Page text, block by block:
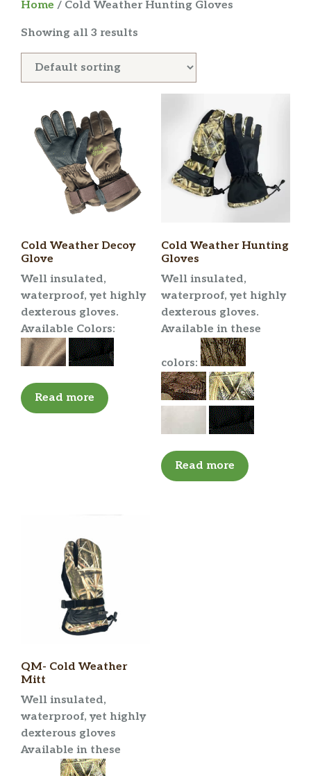
Home / Cold Weather Hunting Gloves
Showing all 3 results
Cold Weather Decoy
Glove
Well insulated,
waterproof, yet highly
dexterous gloves.
Available Colors:
Read more
Cold Weather Hunting
Gloves
Well insulated,
waterproof, yet highly
dexterous gloves.
Available in these
colors:
Read more
QM- Cold Weather
Mitt
Well insulated,
waterproof, yet highly
dexterous gloves
Available in these